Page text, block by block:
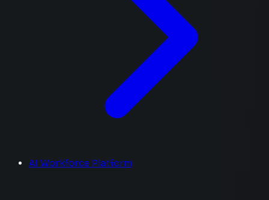
AI Workforce Platform